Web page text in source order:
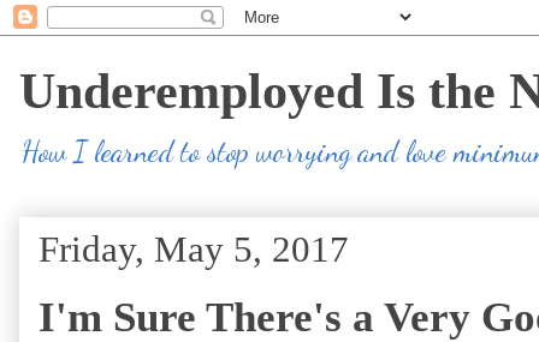
Underemployed Is the
How I learned to stop worrying and love
Friday, May 5, 2017
I'm Sure There's a Very